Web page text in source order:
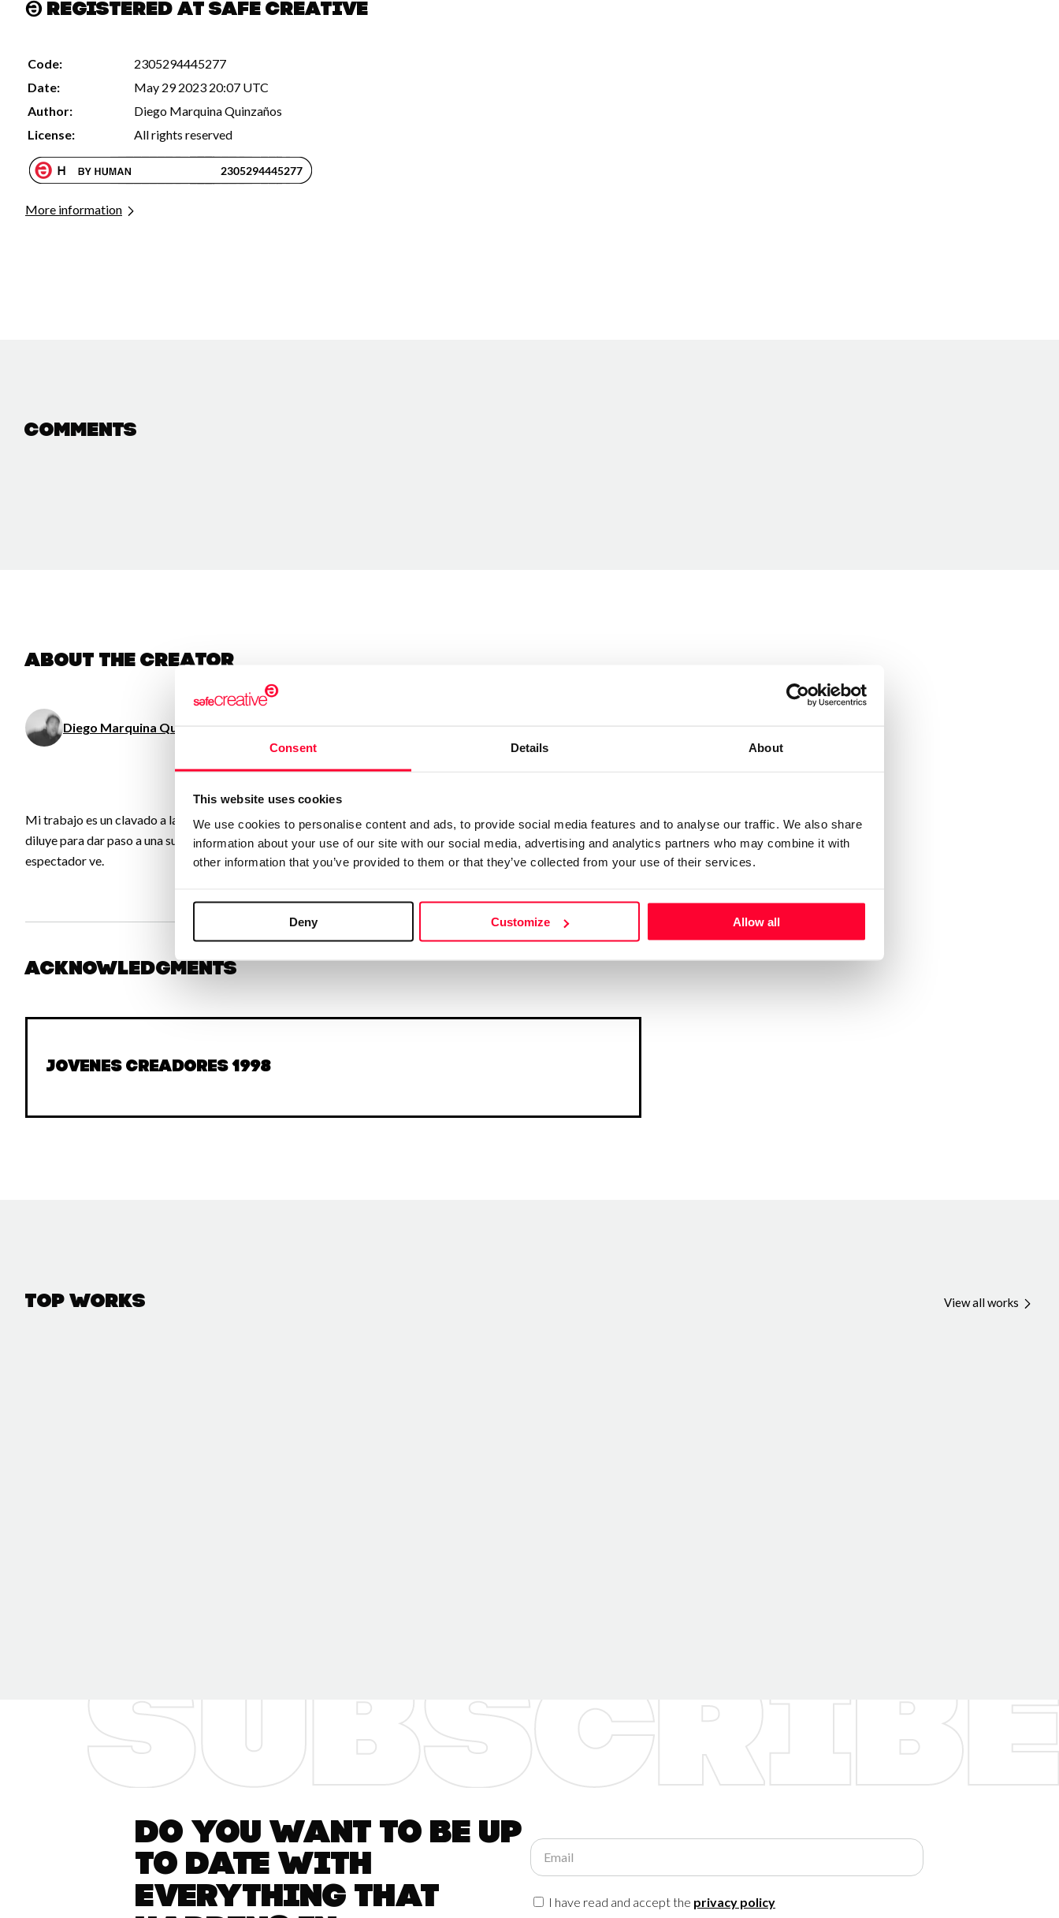
Consent Details About
This website uses cookies
We use cookies to personalise content and ads, to provide social media features and to analyse our traffic. We also share
information about your use of our site with our social media, advertising and analytics partners who may combine it with
other information that you’ve provided to them or that they’ve collected from your use of their services.
Deny Customize Allow all
Registered at Safe Creative
Code:
2305294445277
Date:
May 29 2023 20:07 UTC
Author:
Diego Marquina Quinzaños
License:
All rights reserved
More information
Comments
About the creator
Diego Marquina Quinzaños
Mi trabajo es un clavado a las obsesiones, memorias, ideas, ocurrencias y pesadillas, sin embargo ese propósito se
diluye para dar paso a una suerte de “Test de Rorschach”, donde lo importante no es lo que es, sino lo que el
espectador ve.
Acknowledgments
Jovenes Creadores 1998
Top Works View all works
Do you want to be up
to date with
everything that
Email
I have read and accept the privacy policy